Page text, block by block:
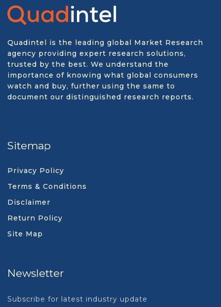
Quadintel is the leading global Market Research
agency providing expert research solutions,
trusted by the best. We understand the
importance of knowing what global consumers
watch and buy, further using the same to
document our distinguished research reports.
Sitemap
Privacy Policy
Terms & Conditions
Disclaimer
Return Policy
Site Map
Newsletter
Subscribe for latest industry update